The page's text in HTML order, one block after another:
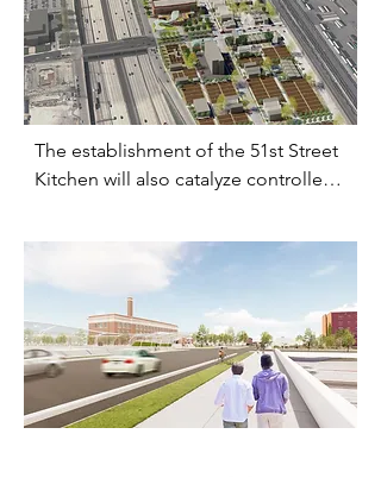
The establishment of the 51st Street
Kitchen will also catalyze controlled
along the Princeton Avenue artery,
taking advantage of the existing city
infrastructure and the prevalent
communal drive to bring people
together around a
central community asset.
Our food-related program follows a
consistent material pallet, glass.